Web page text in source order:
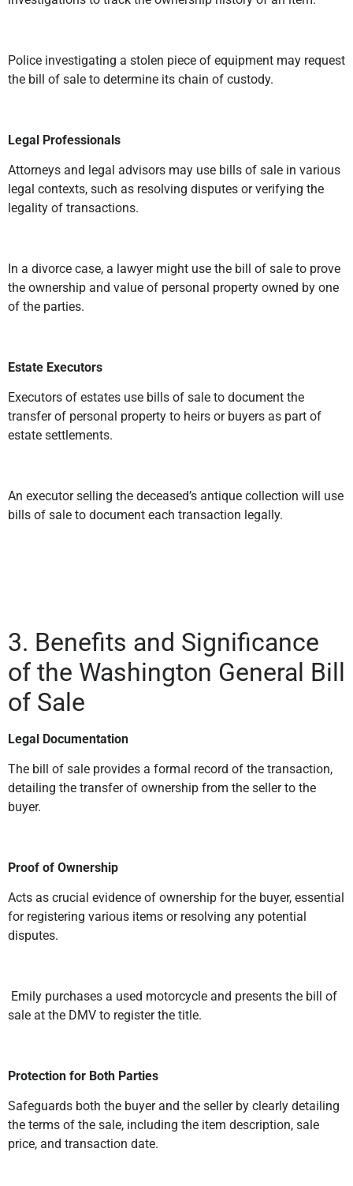
Police investigating a stolen piece of equipment may request
the bill of sale to determine its chain of custody.
Legal Professionals
Attorneys and legal advisors may use bills of sale in various
legal contexts, such as resolving disputes or verifying the
legality of transactions.
In a divorce case, a lawyer might use the bill of sale to prove
the ownership and value of personal property owned by one
of the parties.
Estate Executors
Executors of estates use bills of sale to document the
transfer of personal property to heirs or buyers as part of
estate settlements.
An executor selling the deceased’s antique collection will use
bills of sale to document each transaction legally.
3. Benefits and Significance
of the Washington General Bill
of Sale
Legal Documentation
The bill of sale provides a formal record of the transaction,
detailing the transfer of ownership from the seller to the
buyer.
Proof of Ownership
Acts as crucial evidence of ownership for the buyer, essential
for registering various items or resolving any potential
disputes.
Emily purchases a used motorcycle and presents the bill of
sale at the DMV to register the title.
Protection for Both Parties
Safeguards both the buyer and the seller by clearly detailing
the terms of the sale, including the item description, sale
price, and transaction date.